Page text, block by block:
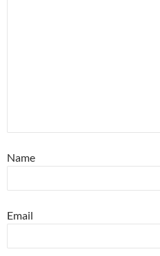
Name
Email